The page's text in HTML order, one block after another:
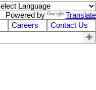
Powered by
Translate
Careers
Contact Us